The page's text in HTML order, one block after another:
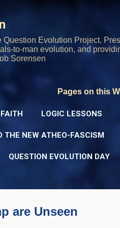
Question Evolution Project.
to-man evolution, and
Sorensen
Pages on this
LOGIC LESSONS
THE NEW ATHEO-FASCISM
QUESTION EVOLUTION DAY
are Unseen